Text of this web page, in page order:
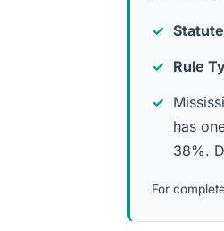
Rule
has
38%.
For